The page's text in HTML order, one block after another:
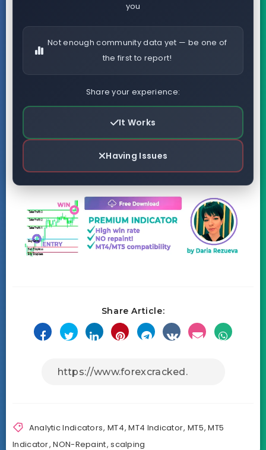
you
Not enough community data yet — be one of
the first to report!
Share your experience:
It Works
Having Issues
Share Article:
Analytic Indicators, MT4,MT4 Indicator, MT5,MT5
Indicator,NON-Repaint,scalping